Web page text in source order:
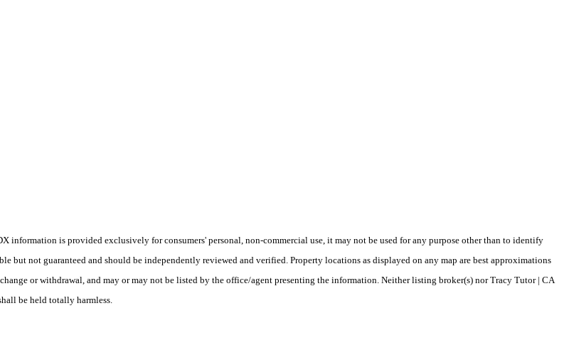
information is provided exclusively for consumers' personal, non-commercial use, it may not be used for any purpose other than to identify
but not guaranteed and should be independently reviewed and verified. Property locations as displayed on any map are best approximations
or withdrawal, and may or may not be listed by the office/agent presenting the information. Neither listing broker(s) nor Tracy Tutor | CA
be held totally harmless.